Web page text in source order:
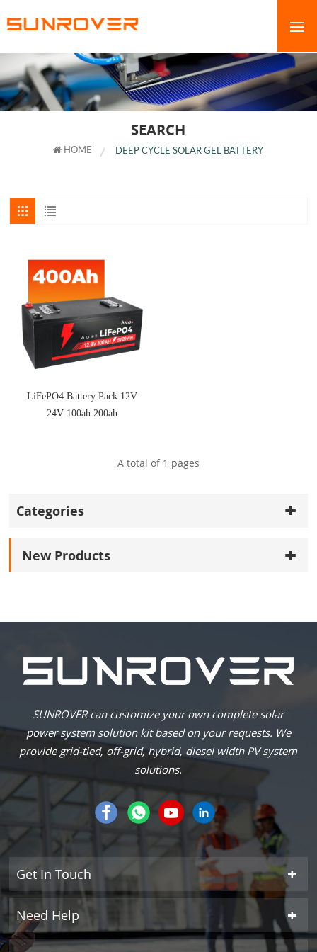
SEARCH
HOME DEEP CYCLE SOLAR GEL BATTERY
LiFePO4 Battery Pack 12V
24V 100ah 200ah
A total of 1 pages
Categories
New Products
SUNROVER can customize your own complete solar
power system solution kit based on your requests. We
provide grid-tied, off-grid, hybrid, diesel width PV system
solutions.
Get In Touch
Need Help